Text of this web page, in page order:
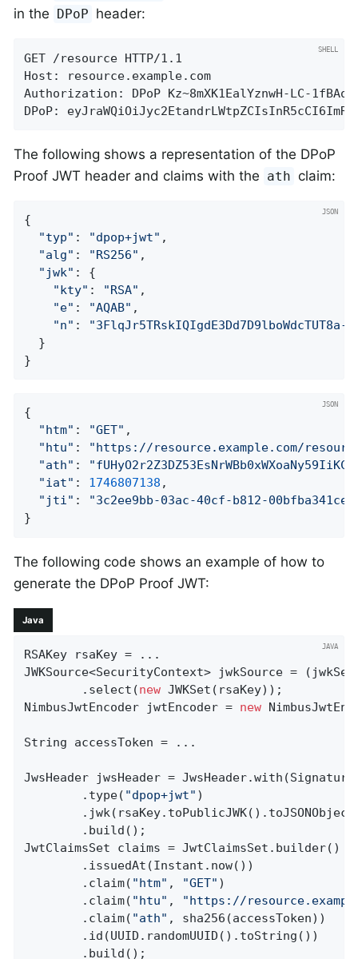
in the
DPoP header:
GET /resource HTTP/1.1
Host: resource.example.com
Authorization: DPoP Kz~8mXK1EalYznwH-LC-
DPoP:
The following shows a representation of the DPoP
Proof JWT header and claims with the ath claim:
{
"typ" : "dpop+jwt" ,
"alg" : "RS256" ,
"jwk" : {
"kty" : "RSA" ,
"e" : "AQAB" ,
"n" : "3FlqJr5TRskIQIgdE3Dd7D9lboWdcTUT8a-
  }
}
{
"htm" : "GET" ,
"htu" : "https://resource.example.com/
"ath" :
"iat" : 1746807138 ,
"jti" : "3c2ee9bb-03ac-40cf-b812-
}
The following code shows an example of how to
generate the DPoP Proof JWT:
Java
RSAKey rsaKey = ...
JWKSource<SecurityContext> jwkSource =
		.select(
new JWKSet(rsaKey));
NimbusJwtEncoder jwtEncoder = new
String accessToken = ...
JwsHeader jwsHeader =
		.type(
"dpop+jwt" )
JwtClaimsSet claims = JwtClaimsSet.builder()
		.claim(
"htm" , "GET" )
		.claim(
"htu" , "https://
		.claim(
"ath" , sha256(accessToken))